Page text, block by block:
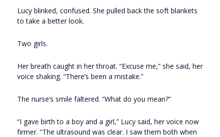
Lucy blinked, confused. She pulled back the soft blankets
to take a better look.
Two girls.
Her breath caught in her throat. “Excuse me,” she said, her
voice shaking. “There’s been a mistake.”
The nurse’s smile faltered. “What do you mean?”
“I gave birth to a boy and a girl,” Lucy said, her voice now
firmer. “The ultrasound was clear. I saw them both when